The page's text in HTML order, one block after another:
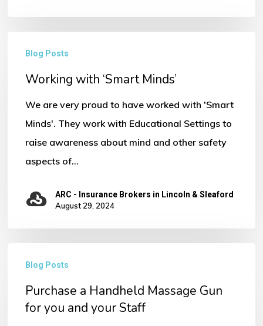
with
‘Smart
Blog Posts
Working with ‘Smart Minds’
We are very proud to have worked with 'Smart
Minds'. They work with Educational Settings to
raise awareness about mind and other safety
aspects of…
ARC - Insurance Brokers in Lincoln & Sleaford
August 29, 2024
Handheld
Massage
Blog Posts
Purchase a Handheld Massage Gun
for you and your Staff